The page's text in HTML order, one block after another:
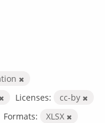
Licenses:
cc-by
Formats: XLSX